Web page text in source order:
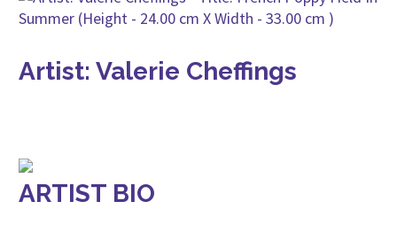
Artist: Valerie Cheffings
ARTIST BIO